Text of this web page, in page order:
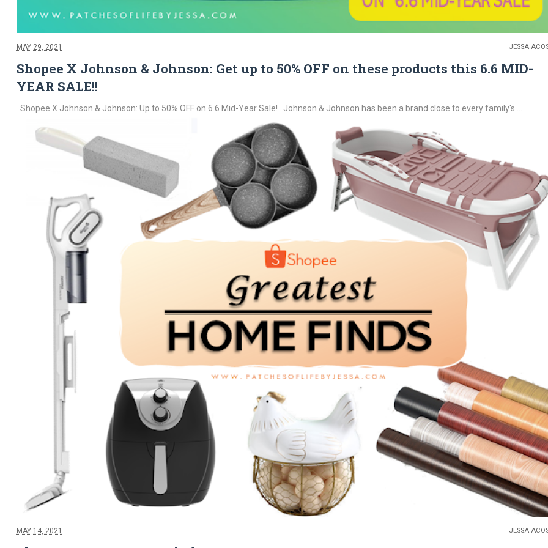
MAY 29, 2021 JESSA
Shopee X Johnson & Johnson: Get up to 50% OFF on these products this 6.6 MID-
YEAR SALE!!
Shopee X Johnson & Johnson: Up to 50% OFF on 6.6 Mid-Year Sale! Johnson & Johnson has been a brand close to every family's ...
MAY 14, 2021 JESSA